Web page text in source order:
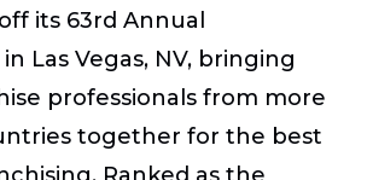
its 63rd Annual
Las Vegas, NV, bringing
professionals from more
together for the best